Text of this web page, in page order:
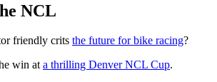
NCL
friendly crits the future for bike racing?
win ata thrilling Denver NCL Cup.